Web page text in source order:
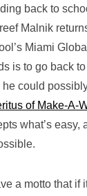
back to
Malnik
Miami
is to go back
he could
of Make-A-
what’s
a motto that if